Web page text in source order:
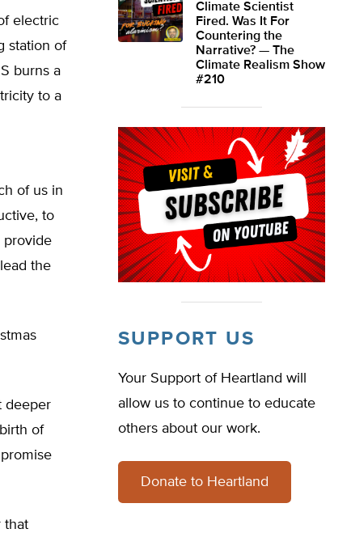
electric
station of
burns a
to a
of us in
to
provide
the
deeper
of
that
Climate Scientist
Fired. Was It For
Countering the
Narrative? — The
Climate Realism Show
#210
SUPPORT US
Your Support of Heartland will
allow us to continue to educate
others about our work.
Donate to Heartland